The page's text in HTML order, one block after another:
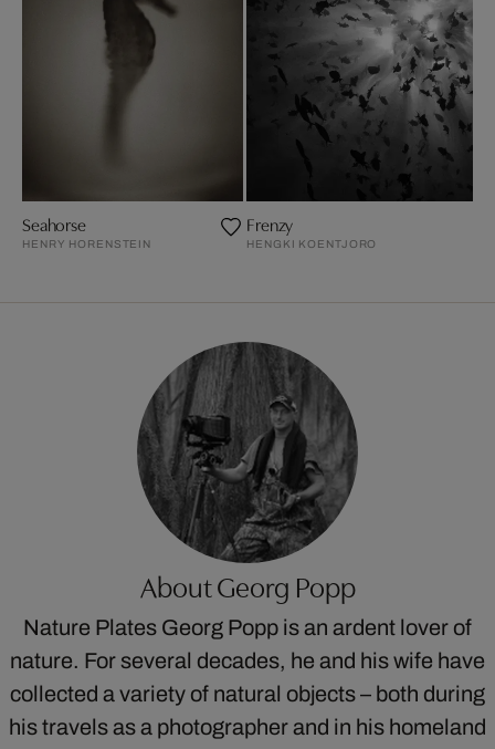
Seahorse
HENRY HORENSTEIN
Frenzy
HENGKI KOENTJORO
About Georg Popp
Nature Plates Georg Popp is an ardent lover of
nature. For several decades, he and his wife have
collected a variety of natural objects – both during
his travels as a photographer and in his homeland